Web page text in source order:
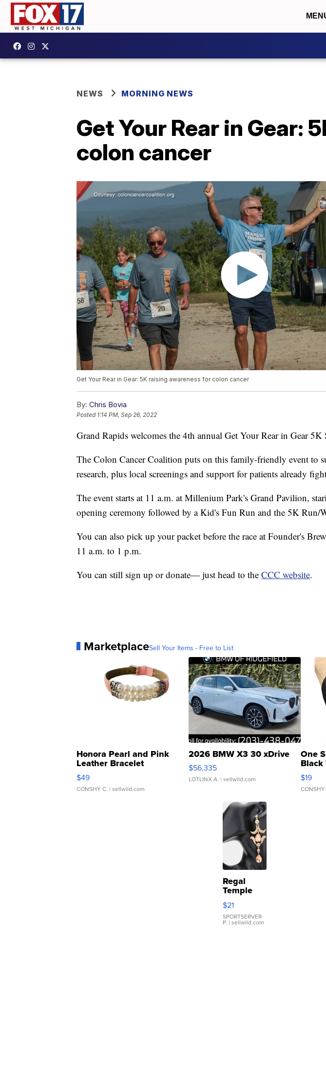
NEWS MORNING NEWS
Get Your Rear in Gear:
colon cancer
Get Your Rear in Gear: 5K raising awareness for colon cancer
By: Chris Bovia
Posted 1:14 PM, Sep 26, 2022
Grand Rapids welcomes the 4th annual Get Your Rear in Gear
The Colon Cancer Coalition puts on this family-friendly event to
research, plus local screenings and support for patients already
The event starts at 11 a.m. at Millenium Park's Grand Pavilion,
opening ceremony followed by a Kid's Fun Run and the 5K Run/
You can also pick up your packet before the race at Founder's
11 a.m. to 1 p.m.
You can still sign up or donate— just head to the CCC website.
MarketplaceSell Your Items - Free to List
Honora Pearl and Pink
Leather Bracelet
Adjustable Buckle Clo...
$49
CONSHY C. | sellwild.com
2026 BMW X3 30 xDrive
$56,335
LOTLINX A. | sellwild.com
One
Black
$19
CONSHY
Regal
Temple
Droplet
Earrings
$21
SPORTSERVER
P. | sellwild.com